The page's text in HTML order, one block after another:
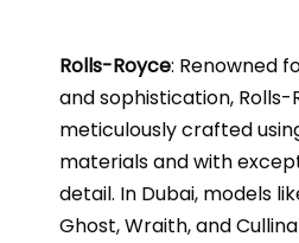
Rolls-Royce: Renowned
and sophistication,
meticulously crafted
materials and with
detail. In Dubai, models
Ghost, Wraith, and